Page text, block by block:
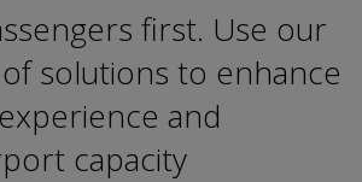
first. Use our
solutions to enhance
and
capacity